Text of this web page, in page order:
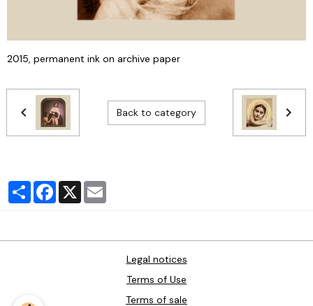
2015, permanent ink on archive paper
Back to category
PartagerFacebook
X
Legal notices
Terms of Use
Terms of sale